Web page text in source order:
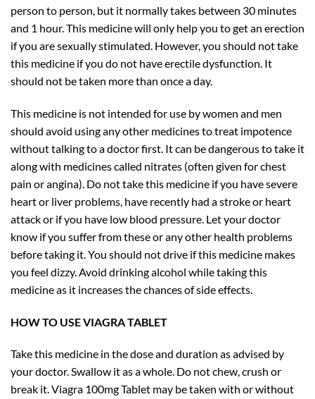
person to person, but it normally takes between 30 minutes
and 1 hour. This medicine will only help you to get an erection
if you are sexually stimulated. However, you should not take
this medicine if you do not have erectile dysfunction. It
should not be taken more than once a day.
This medicine is not intended for use by women and men
should avoid using any other medicines to treat impotence
without talking to a doctor first. It can be dangerous to take it
along with medicines called nitrates (often given for chest
pain or angina). Do not take this medicine if you have severe
heart or liver problems, have recently had a stroke or heart
attack or if you have low blood pressure. Let your doctor
know if you suffer from these or any other health problems
before taking it. You should not drive if this medicine makes
you feel dizzy. Avoid drinking alcohol while taking this
medicine as it increases the chances of side effects.
HOW TO USE VIAGRA TABLET
Take this medicine in the dose and duration as advised by
your doctor. Swallow it as a whole. Do not chew, crush or
break it. Viagra 100mg Tablet may be taken with or without